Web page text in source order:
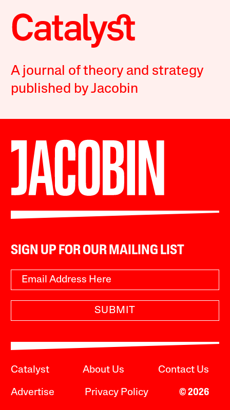
A journal of theory and strategy
published by Jacobin
SIGN UP FOR OUR MAILING LIST
SUBMIT
Catalyst About Us Contact Us
Advertise Privacy Policy © 2026